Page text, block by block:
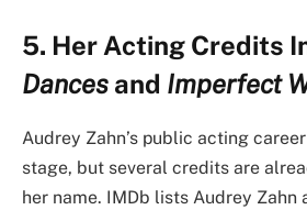
5. Her Acting Credits
Dances and Imperfect
Audrey Zahn’s public acting
stage, but several credits are
her name. IMDb lists Audrey Zahn